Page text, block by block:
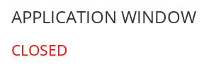
APPLICATION WINDOW
CLOSED